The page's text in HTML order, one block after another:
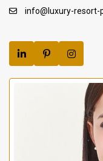
info@luxury-resort-